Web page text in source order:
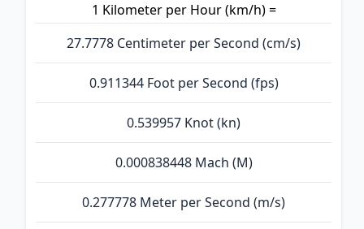
1 Kilometer per Hour (km/h) =
27.7778 Centimeter per Second (cm/s)
0.911344 Foot per Second (fps)
0.539957 Knot (kn)
0.000838448 Mach (M)
0.277778 Meter per Second (m/s)